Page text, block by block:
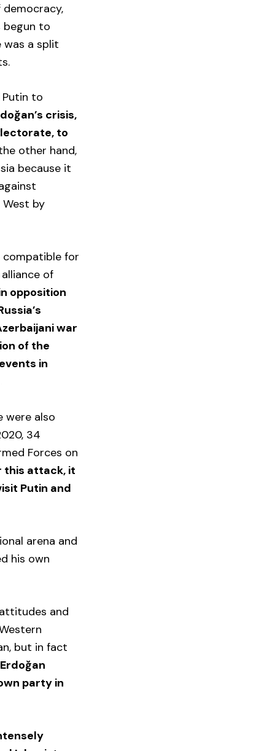
democracy,
begun to
a split
Putin to
crisis,
to
other hand,
because it
West by
compatible for
of
opposition
war
of the
in
were also
34
Forces on
this attack, it
Putin and
arena and
his own
and
but in fact
Erdoğan
party in